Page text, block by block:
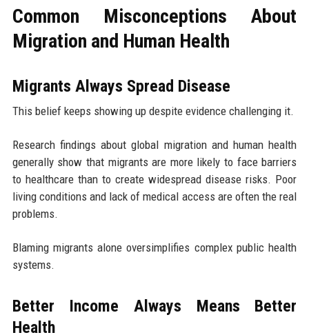
Common Misconceptions About
Migration and Human Health
Migrants Always Spread Disease
This belief keeps showing up despite evidence challenging it.
Research findings about global migration and human health
generally show that migrants are more likely to face barriers
to healthcare than to create widespread disease risks. Poor
living conditions and lack of medical access are often the real
problems.
Blaming migrants alone oversimplifies complex public health
systems.
Better Income Always Means Better
Health